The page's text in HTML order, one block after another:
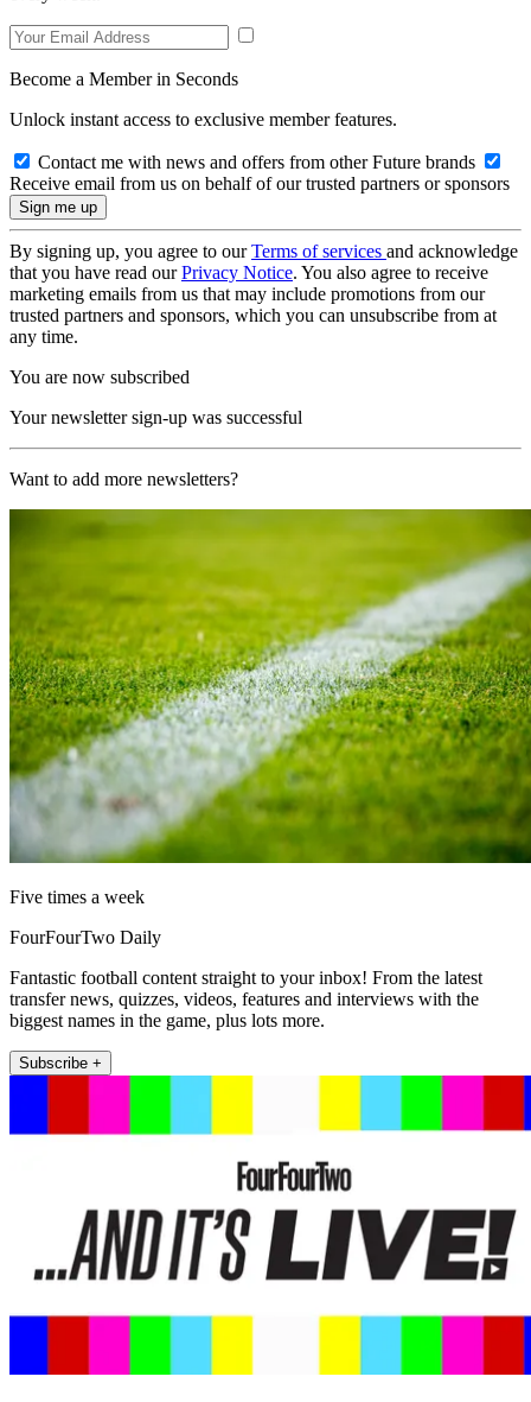
Become a Member in Seconds
Unlock instant access to exclusive member features.
Contact me with news and offers from other Future brands
Receive email from us on behalf of our trusted partners or sponsors
By signing up, you agree to ourTerms of services and acknowledge
that you have read ourPrivacy Notice. You also agree to receive
marketing emails from us that may include promotions from our
trusted partners and sponsors, which you can unsubscribe from at
any time.
You are now subscribed
Your newsletter sign-up was successful
Want to add more newsletters?
Five times a week
FourFourTwo Daily
Fantastic football content straight to your inbox! From the latest
transfer news, quizzes, videos, features and interviews with the
biggest names in the game, plus lots more.
Subscribe +